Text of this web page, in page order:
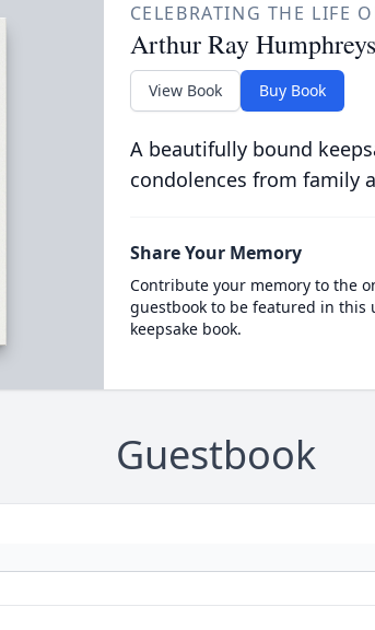
CELEBRATING THE LIFE
Arthur Ray Humphreys
View Book Buy Book
A beautifully bound
condolences from family
Share Your Memory
Contribute your memory to the
guestbook to be featured in this
keepsake book.
Guestbook